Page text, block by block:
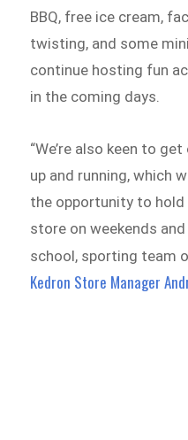
BBQ, free ice cream,
twisting, and some
continue hosting fun
in the coming days.
“We’re also keen to
up and running, which
the opportunity to
store on weekends
school, sporting team
Kedron Store Manager